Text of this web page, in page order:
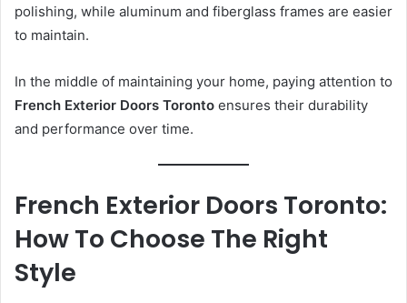
polishing, while aluminum and fiberglass frames are easier
to maintain.
In the middle of maintaining your home, paying attention to
French Exterior Doors Toronto ensures their durability
and performance over time.
French Exterior Doors Toronto:
How To Choose The Right
Style